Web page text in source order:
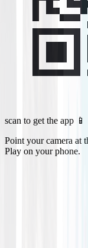
scan to get the app 📱
Point your camera at
Play on your phone.